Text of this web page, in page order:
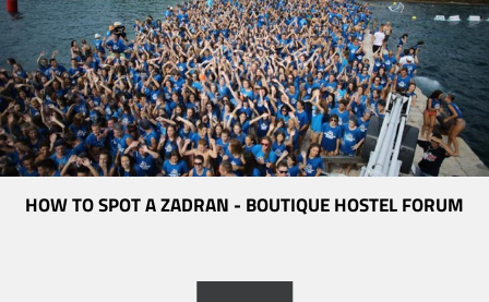
HOW TO SPOT A ZADRAN - BOUTIQUE HOSTEL FORUM